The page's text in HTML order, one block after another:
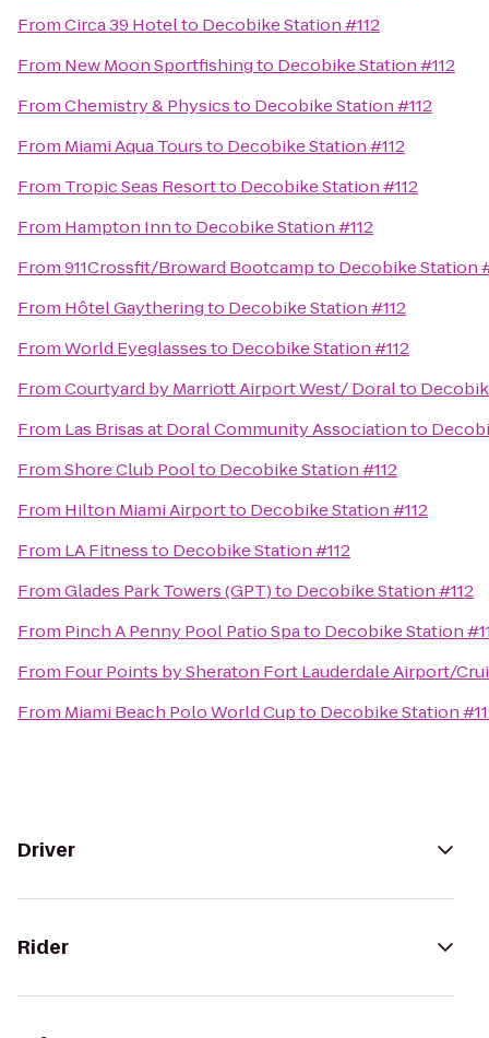
FromCirca 39 Hotelto Decobike Station #112
From New Moon Sportfishingto Decobike Station #112
FromChemistry & Physicsto Decobike Station #112
From Miami Aqua Toursto Decobike Station #112
From Tropic Seas Resortto Decobike Station #112
From Hampton Innto Decobike Station #112
From911Crossfit/Broward Bootcampto Decobike Station
From Hôtel Gaytheringto Decobike Station #112
FromWorld Eyeglassesto Decobike Station #112
FromCourtyard by Marriott Airport West/ Doralto
From Las Brisas at Doral Community Associationto
FromShore Club Poolto Decobike Station #112
From Hilton Miami Airportto Decobike Station #112
From LA Fitnessto Decobike Station #112
FromGlades Park Towers (GPT)to Decobike Station #112
From Pinch A Penny Pool Patio Spato Decobike Station
From Four Points by Sheraton Fort Lauderdale Airport/
From Miami Beach Polo World Cupto Decobike Station
Driver
Rider